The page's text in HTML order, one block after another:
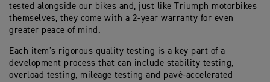
tested alongside our bikes and, just like Triumph motorbikes
themselves, they come with a 2-year warranty for even
greater peace of mind.
Each item’s rigorous quality testing is a key part of a
development process that can include stability testing,
overload testing, mileage testing and pavé-accelerated